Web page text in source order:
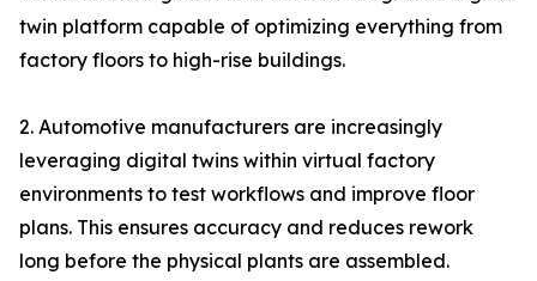
twin platform capable of optimizing everything from
factory floors to high-rise buildings.
2. Automotive manufacturers are increasingly
leveraging digital twins within virtual factory
environments to test workflows and improve floor
plans. This ensures accuracy and reduces rework
long before the physical plants are assembled.